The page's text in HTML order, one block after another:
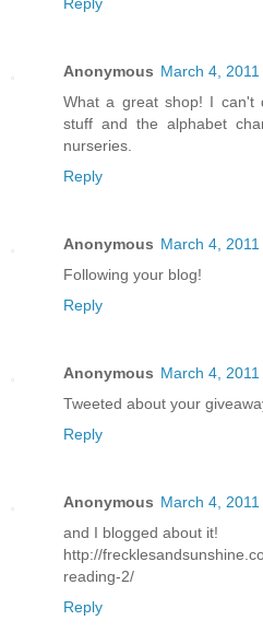
Anonymous March 4,
What a great shop! I can't
stuff and the alphabet
nurseries.
Reply
Anonymous March 4,
Following your blog!
Reply
Anonymous March 4,
Tweeted about your
Reply
Anonymous March 4,
and I blogged about it!
http://
reading-2/
Reply